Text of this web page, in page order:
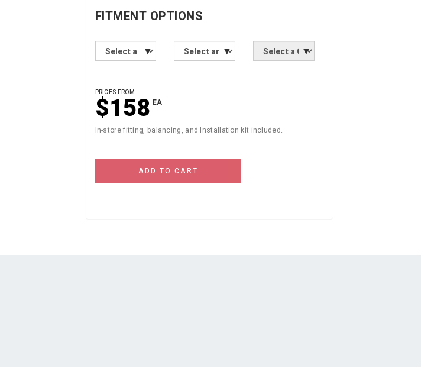
FITMENT OPTIONS
PRICES FROM
$158 EA
In-store fitting, balancing, and Installation kit included.
ADD TO CART